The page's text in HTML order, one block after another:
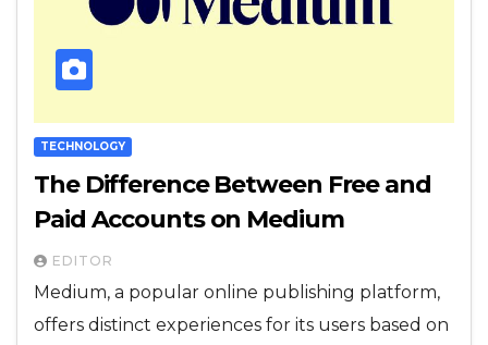
TECHNOLOGY
The Difference Between Free and
Paid Accounts on Medium
EDITOR
Medium, a popular online publishing platform,
offers distinct experiences for its users based on